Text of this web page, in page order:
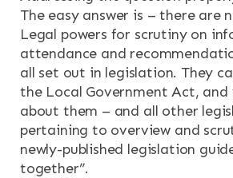
The easy answer is – there are
Legal powers for scrutiny on
attendance and
all set out in legislation. They
the Local Government Act, and
about them – and all other
pertaining to overview and
newly-published legislation
together”.